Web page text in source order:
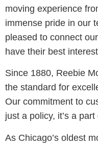
moving experience
immense pride in our
pleased to connect
have their best
Since 1880, Reebie
the standard for
Our commitment to
just a policy, it’s a
As Chicago’s oldest